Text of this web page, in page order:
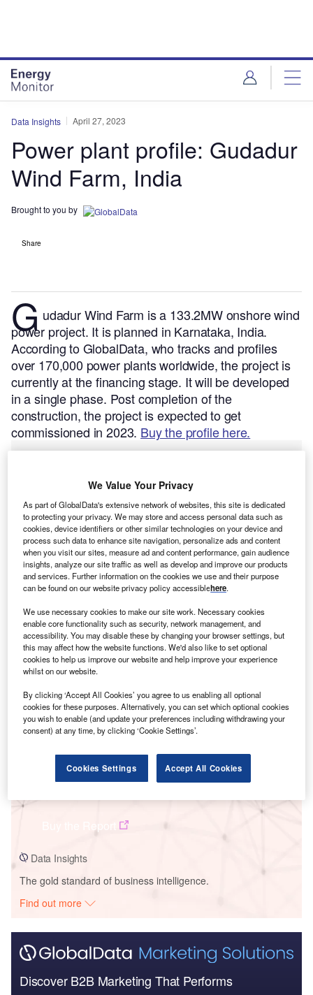
Data Insights April 27, 2023
Power plant profile: Gudadur
Wind Farm, India
Brought to you by
Share
G udadur Wind Farm is a 133.2MW onshore wind
power project. It is planned in Karnataka, India.
According to GlobalData, who tracks and profiles
over 170,000 power plants worldwide, the project is
currently at the financing stage. It will be developed
in a single phase. Post completion of the
construction, the project is expected to get
commissioned in 2023. Buy the profile here.
Smarter leaders trust GlobalData
Data Insights
Data Insights
The gold standard of business intelligence.
Find out more
Discover B2B Marketing That Performs
We Value Your Privacy
As part of GlobalData's extensive network of websites, this site is dedicated
to protecting your privacy. We may store and access personal data such as
cookies, device identifiers or other similar technologies on your device and
process such data to enhance site navigation, personalize ads and content
when you visit our sites, measure ad and content performance, gain audience
insights, analyze our site traffic as well as develop and improve our products
and services. Further information on the cookies we use and their purpose
can be found on our website privacy policy accessiblehere.
We use necessary cookies to make our site work. Necessary cookies
enable core functionality such as security, network management, and
accessibility. You may disable these by changing your browser settings, but
this may affect how the website functions. We'd also like to set optional
cookies to help us improve our website and help improve your experience
whilst on our website.
By clicking ‘Accept All Cookies’ you agree to us enabling all optional
cookies for these purposes. Alternatively, you can set which optional cookies
you wish to enable (and update your preferences including withdrawing your
consent) at any time, by clicking ‘Cookie Settings’.
Cookies Settings Accept All Cookies